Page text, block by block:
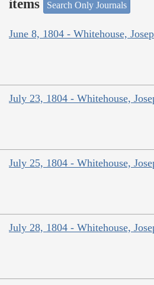
items Search Only Journals
June 8, 1804 - Whitehouse,
July 23, 1804 - Whitehouse,
July 25, 1804 - Whitehouse,
July 28, 1804 - Whitehouse,